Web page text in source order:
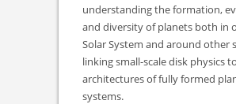
understanding the formation,
and diversity of planets both in
Solar System and around other
linking small-scale disk physics
architectures of fully formed
systems.